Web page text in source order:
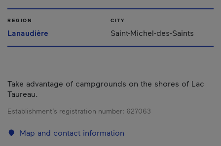
REGION
Lanaudière
CITY
Saint-Michel-des-Saints
Take advantage of campgrounds on the shores of Lac
Taureau.
Establishment’s registration number: 627063
Map and contact information